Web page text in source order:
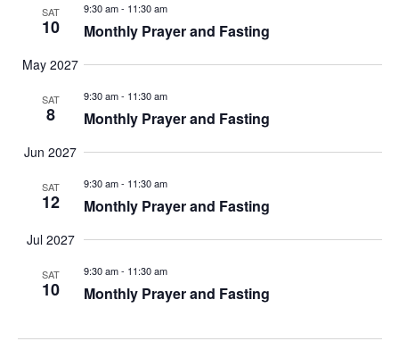
SAT
10
9:30 am- 11:30 am
Monthly Prayer and Fasting
May 2027
SAT
8
9:30 am- 11:30 am
Monthly Prayer and Fasting
Jun 2027
SAT
12
9:30 am- 11:30 am
Monthly Prayer and Fasting
Jul 2027
SAT
10
9:30 am- 11:30 am
Monthly Prayer and Fasting